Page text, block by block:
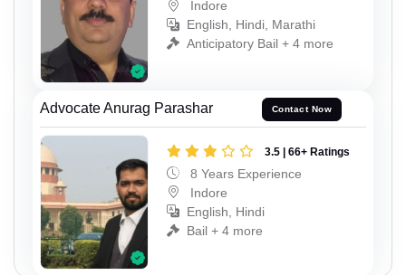
Indore
English, Hindi, Marathi
Anticipatory Bail + 4 more
Advocate Anurag Parashar Contact Now
3.5 | 66+ Ratings
8 Years Experience
Indore
English, Hindi
Bail + 4 more